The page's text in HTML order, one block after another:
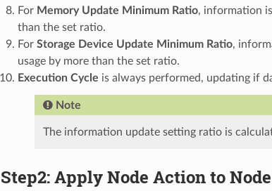
For Memory Update Minimum Ratio, information
than the set ratio.
For Storage Device Update Minimum Ratio,
usage by more than the set ratio.
Execution Cycle is always performed, updating if
Note
The information update setting ratio is
Step2: Apply Node Action to